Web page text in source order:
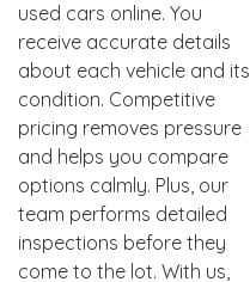
used cars online. You
receive accurate details
about each vehicle and its
condition. Competitive
pricing removes pressure
and helps you compare
options calmly. Plus, our
team performs detailed
inspections before they
come to the lot. With us,